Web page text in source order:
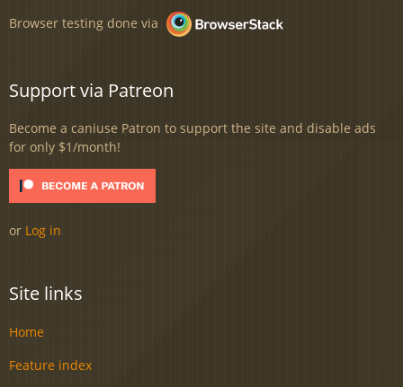
Browser testing done via
Support via Patreon
Become a caniuse Patron to support the site and disable ads
for only $1/month!
or Log in
Site links
Home
Feature index